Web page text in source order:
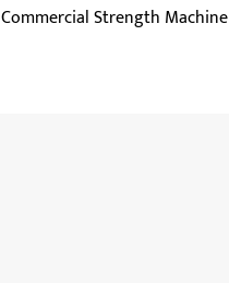
Commercial Strength Machine